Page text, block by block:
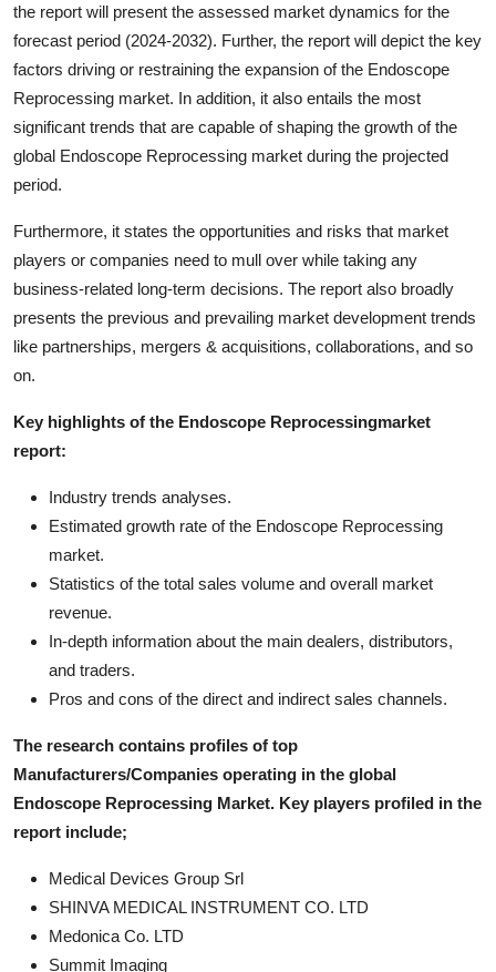
the report will present the assessed market dynamics for the
forecast period (2024-2032). Further, the report will depict the key
factors driving or restraining the expansion of the Endoscope
Reprocessing market. In addition, it also entails the most
significant trends that are capable of shaping the growth of the
global Endoscope Reprocessing market during the projected
period.
Furthermore, it states the opportunities and risks that market
players or companies need to mull over while taking any
business-related long-term decisions. The report also broadly
presents the previous and prevailing market development trends
like partnerships, mergers & acquisitions, collaborations, and so
on.
Key highlights of the Endoscope Reprocessingmarket
report:
Industry trends analyses.
Estimated growth rate of the Endoscope Reprocessing
market.
Statistics of the total sales volume and overall market
revenue.
In-depth information about the main dealers, distributors,
and traders.
Pros and cons of the direct and indirect sales channels.
The research contains profiles of top
Manufacturers/Companies operating in the global
Endoscope Reprocessing Market. Key players profiled in the
report include;
Medical Devices Group Srl
SHINVA MEDICAL INSTRUMENT CO. LTD
Medonica Co. LTD
Summit Imaging